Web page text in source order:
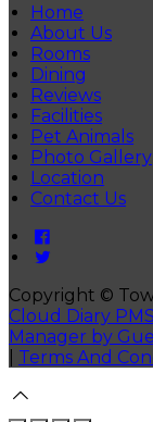
Home
About Us
Rooms
Dining
Reviews
Facilities
Pet Animals
Photo Gallery
Location
Contact Us
Copyright ©
Cloud Diary
Manager by
Terms And